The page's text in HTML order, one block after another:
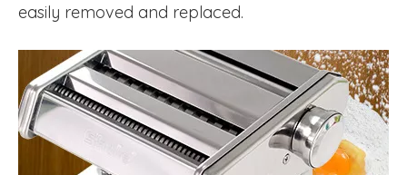
easily removed and replaced.